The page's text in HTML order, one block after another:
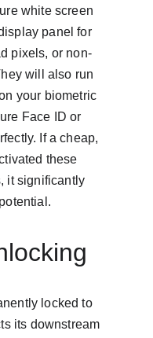
white screen
panel for
pixels, or non-
will also run
your biometric
Face ID or
If a cheap,
these
it significantly
locked to
its downstream